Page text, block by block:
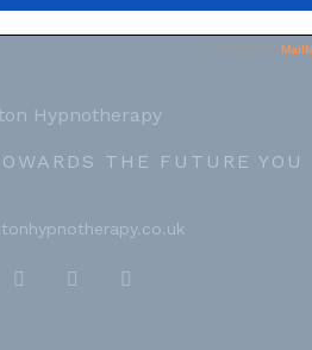
THE FUTURE YOU